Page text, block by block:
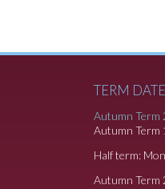
TERM
Autumn Term
Autumn Term
Half term:
Autumn Term